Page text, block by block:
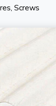
Screws